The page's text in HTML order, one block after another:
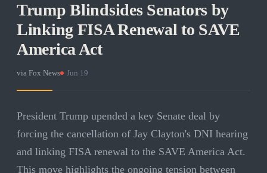
Trump Blindsides Senators by
Linking FISA Renewal to SAVE
America Act
via Fox News Jun 19
President Trump upended a key Senate deal by
forcing the cancellation of Jay Clayton's DNI hearing
and linking FISA renewal to the SAVE America Act.
This move highlights the ongoing tension between